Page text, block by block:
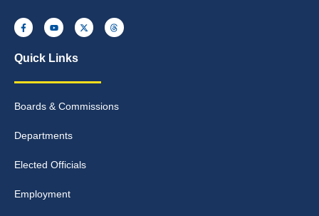
Quick Links
Boards & Commissions
Departments
Elected Officials
Employment